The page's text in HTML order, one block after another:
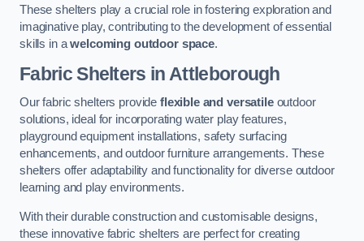
These shelters play a crucial role in fostering exploration and
imaginative play, contributing to the development of essential
skills in awelcoming outdoor space.
Fabric Shelters in Attleborough
Our fabric shelters provide flexible and versatileoutdoor
solutions, ideal for incorporating water play features,
playground equipment installations, safety surfacing
enhancements, and outdoor furniture arrangements. These
shelters offer adaptability and functionality for diverse outdoor
learning and play environments.
With their durable construction and customisable designs,
these innovative fabric shelters are perfect for creating